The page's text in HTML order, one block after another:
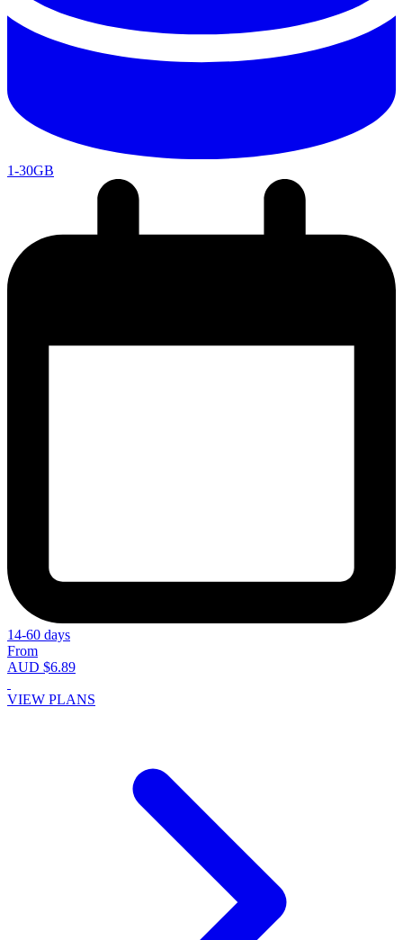
1-30GB
14-60 days
From
AUD $6.89
VIEW PLANS